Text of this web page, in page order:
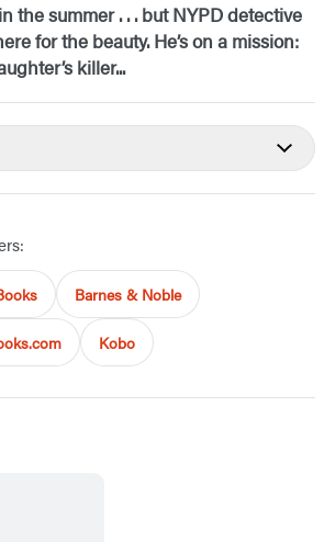
the summer . . . but NYPD detective
for the beauty. He’s on a mission:
killer...
Barnes & Noble
Kobo